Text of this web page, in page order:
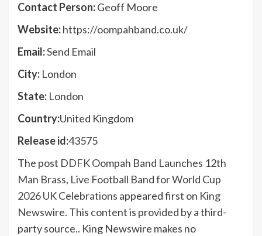
Contact Person:Geoff Moore
Website:https://oompahband.co.uk/
Email:Send Email
City: London
State: London
Country:United Kingdom
Release id:43575
The post DDFK Oompah Band Launches 12th
Man Brass, Live Football Band for World Cup
2026 UK Celebrations appeared first on King
Newswire. This content is provided by a third-
party source.. King Newswire makes no